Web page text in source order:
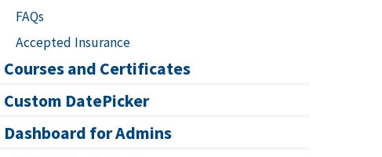
FAQs
Accepted Insurance
Courses and Certificates
Custom DatePicker
Dashboard for Admins